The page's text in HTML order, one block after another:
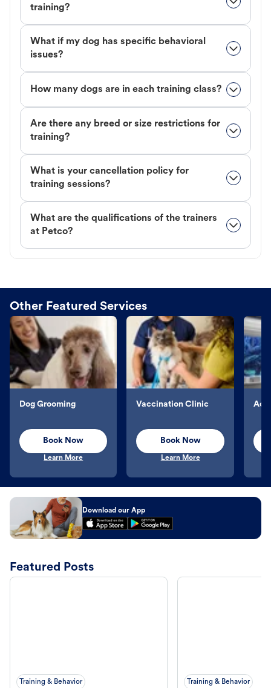
training?
What if my dog has specific behavioral
issues?
How many dogs are in each training class?
Are there any breed or size restrictions for
training?
What is your cancellation policy for
training sessions?
What are the qualifications of the trainers
at Petco?
Other Featured Services
Dog Grooming
Book Now
Learn More
Vaccination Clinic
Book Now
Learn More
Download our App
Featured Posts
Training & Behavior Training & Behavior